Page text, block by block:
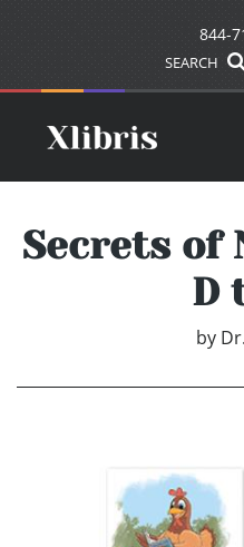
844-
SEARCH
Secrets of
D
by